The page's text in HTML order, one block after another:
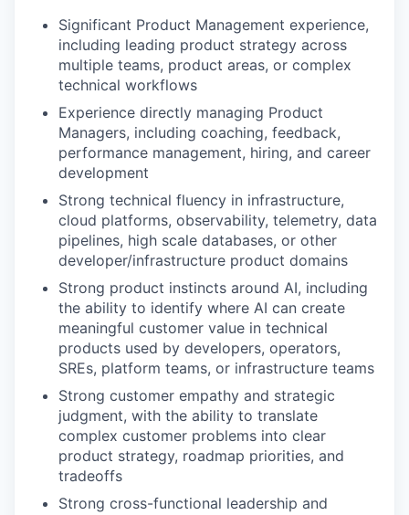
Significant Product Management experience,
including leading product strategy across
multiple teams, product areas, or complex
technical workflows
Experience directly managing Product
Managers, including coaching, feedback,
performance management, hiring, and career
development
Strong technical fluency in infrastructure,
cloud platforms, observability, telemetry, data
pipelines, high scale databases, or other
developer/infrastructure product domains
Strong product instincts around AI, including
the ability to identify where AI can create
meaningful customer value in technical
products used by developers, operators,
SREs, platform teams, or infrastructure teams
Strong customer empathy and strategic
judgment, with the ability to translate
complex customer problems into clear
product strategy, roadmap priorities, and
tradeoffs
Strong cross-functional leadership and